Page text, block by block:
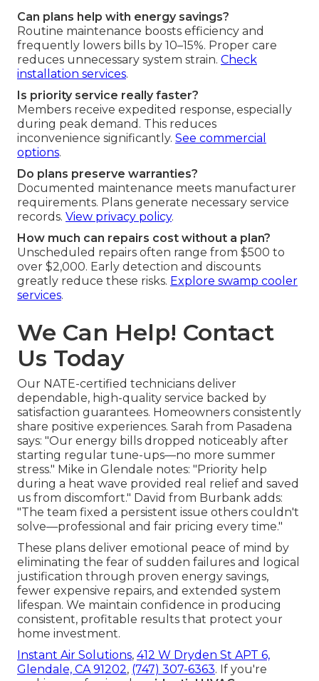
Can plans help with energy savings?
Routine maintenance boosts efficiency and
frequently lowers bills by 10–15%. Proper care
reduces unnecessary system strain. Check
installation services.
Is priority service really faster?
Members receive expedited response, especially
during peak demand. This reduces
inconvenience significantly. See commercial
options.
Do plans preserve warranties?
Documented maintenance meets manufacturer
requirements. Plans generate necessary service
records. View privacy policy.
How much can repairs cost without a plan?
Unscheduled repairs often range from $500 to
over $2,000. Early detection and discounts
greatly reduce these risks. Explore swamp cooler
services.
We Can Help! Contact
Us Today
Our NATE-certified technicians deliver
dependable, high-quality service backed by
satisfaction guarantees. Homeowners consistently
share positive experiences. Sarah from Pasadena
says: "Our energy bills dropped noticeably after
starting regular tune-ups—no more summer
stress." Mike in Glendale notes: "Priority help
during a heat wave provided real relief and saved
us from discomfort." David from Burbank adds:
"The team fixed a persistent issue others couldn't
solve—professional and fair pricing every time."
These plans deliver emotional peace of mind by
eliminating the fear of sudden failures and logical
justification through proven energy savings,
fewer expensive repairs, and extended system
lifespan. We maintain confidence in producing
consistent, profitable results that protect your
home investment.
Instant Air Solutions, 412 W Dryden St APT 6,
Glendale, CA 91202, (747) 307-6363. If you're